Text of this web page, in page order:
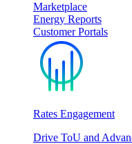
Marketplace
Energy Reports
Customer Portals
Rates Engagement
Drive ToU and